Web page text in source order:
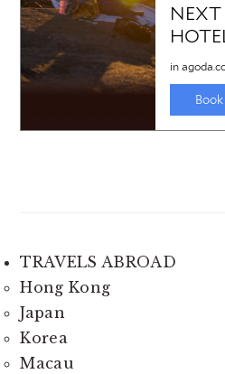
TRAVELS ABROAD
Hong Kong
Japan
Korea
Macau